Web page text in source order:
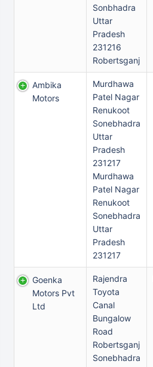
Sonbhadra
Uttar
Pradesh
231216
Robertsganj
Ambika
Motors
Murdhawa
Patel Nagar
Renukoot
Sonebhadra
Uttar
Pradesh
231217
Murdhawa
Patel Nagar
Renukoot
Sonebhadra
Uttar
Pradesh
231217
Goenka
Motors Pvt
Ltd
Rajendra
Toyota
Canal
Bungalow
Road
Robertsganj
Sonebhadra